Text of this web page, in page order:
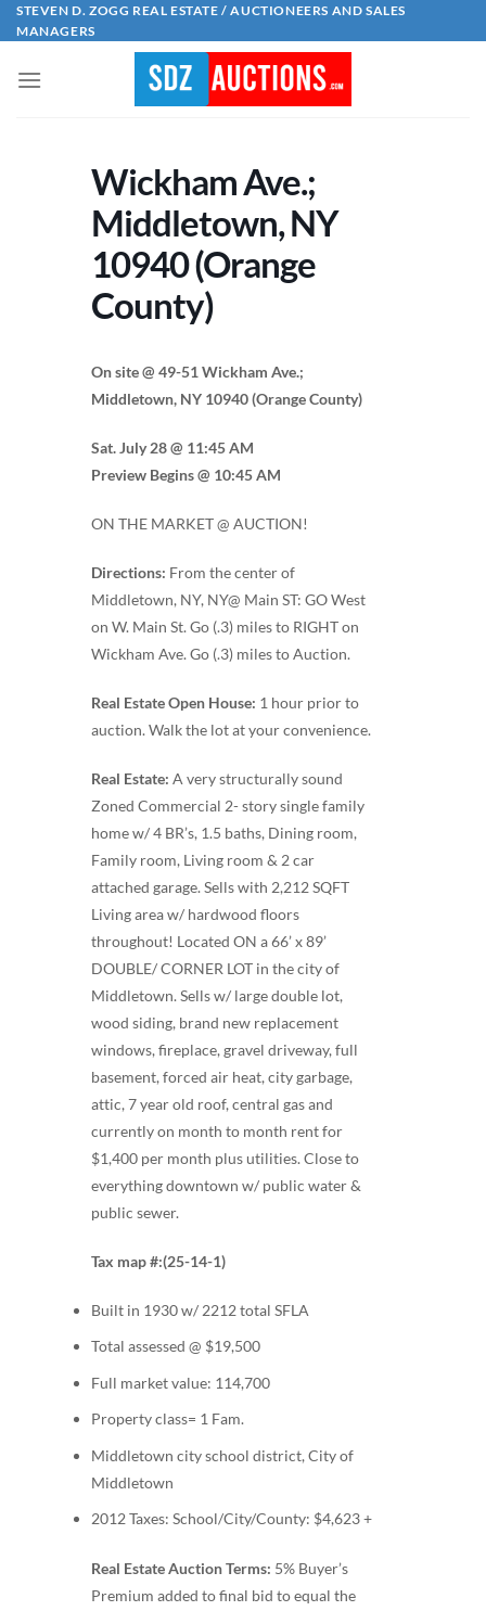
Skip
to
STEVEN D. ZOGG REAL ESTATE / AUCTIONEERS AND SALES
MANAGERS
Wickham Ave.;
Middletown, NY
10940 (Orange
County)
On site @ 49-51 Wickham Ave.;
Middletown, NY 10940 (Orange County)
Sat. July 28 @ 11:45 AM
Preview Begins @ 10:45 AM
ON THE MARKET @ AUCTION!
Directions: From the center of
Middletown, NY, NY@ Main ST: GO West
on W. Main St. Go (.3) miles to RIGHT on
Wickham Ave. Go (.3) miles to Auction.
Real Estate Open House: 1 hour prior to
auction. Walk the lot at your convenience.
Real Estate: A very structurally sound
Zoned Commercial 2- story single family
home w/ 4 BR’s, 1.5 baths, Dining room,
Family room, Living room & 2 car
attached garage. Sells with 2,212 SQFT
Living area w/ hardwood floors
throughout! Located ON a 66’ x 89’
DOUBLE/ CORNER LOT in the city of
Middletown. Sells w/ large double lot,
wood siding, brand new replacement
windows, fireplace, gravel driveway, full
basement, forced air heat, city garbage,
attic, 7 year old roof, central gas and
currently on month to month rent for
$1,400 per month plus utilities. Close to
everything downtown w/ public water &
public sewer.
Tax map #:(25-14-1)
Built in 1930 w/ 2212 total SFLA
Total assessed @ $19,500
Full market value: 114,700
Property class= 1 Fam.
Middletown city school district, City of
Middletown
2012 Taxes: School/City/County: $4,623 +
Real Estate Auction Terms: 5% Buyer’s
Premium added to final bid to equal the